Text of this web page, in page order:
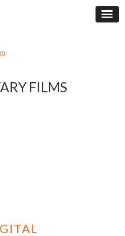
FILMS